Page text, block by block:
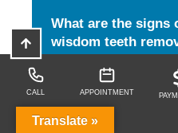
What are the signs
wisdom teeth
Share this
CALL APPOINTMENT
Translate »